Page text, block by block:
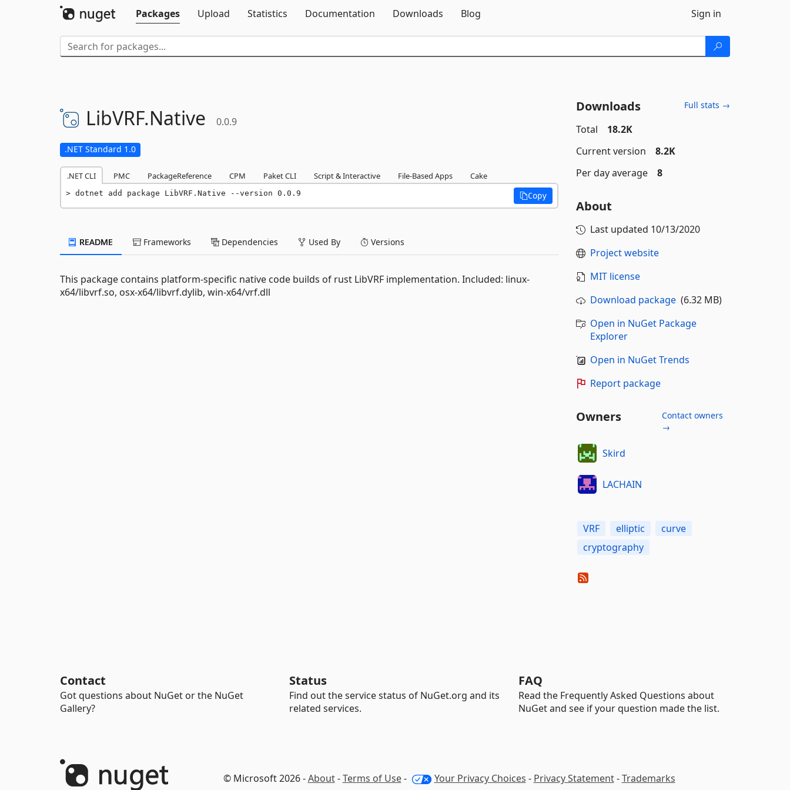
Packages
Upload Statistics Documentation Downloads Blog Sign in
LibVRF.Native 0.0.9
.NET Standard 1.0
.NET CLI PMC PackageReference CPM Paket CLI Script & Interactive File-Based Apps Cake
dotnet add package LibVRF.Native --version 0.0.9 Copy
README Frameworks Dependencies Used By Versions
This package contains platform-specific native code builds of rust LibVRF implementation. Included: linux-
x64/libvrf.so, osx-x64/libvrf.dylib, win-x64/vrf.dll
Downloads Full stats →
Total
18.2K
Current version
8.2K
Per day average
8
About
Last updated 10/13/2020
Project website
MIT license
Download package(6.32 MB)
Open in NuGet Package
Explorer
Open in NuGet Trends
Report package
Owners
Contact owners
→
Skird
LACHAIN
VRF elliptic
curve
cryptography
Contact
Got questions about NuGet or the NuGet
Gallery?
Status
Find out the service status of NuGet.org and its
related services.
FAQ
Read the Frequently Asked Questions about
NuGet and see if your question made the list.
© Microsoft 2026 -About-Terms of Use- Your Privacy Choices - Privacy Statement-Trademarks